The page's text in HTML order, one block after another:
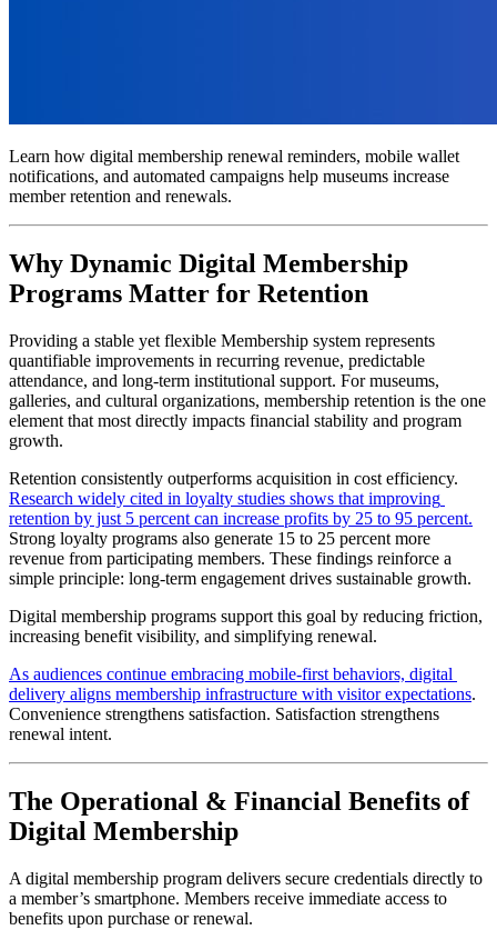
Learn how digital membership renewal reminders, mobile wallet
notifications, and automated campaigns help museums increase
member retention and renewals.
Why Dynamic Digital Membership
Programs Matter for Retention
Providing a stable yet flexible Membership system represents
quantifiable improvements in recurring revenue, predictable
attendance, and long-term institutional support. For museums,
galleries, and cultural organizations, membership retention is the one
element that most directly impacts financial stability and program
growth.
Research widely cited in loyalty studies shows that improving
retention by just 5 percent can increase profits by 25 to 95 percent.
Strong loyalty programs also generate 15 to 25 percent more
revenue from participating members. These findings reinforce a
simple principle: long-term engagement drives sustainable growth.
Digital membership programs support this goal by reducing friction,
increasing benefit visibility, and simplifying renewal.
As audiences continue embracing mobile-first behaviors, digital
delivery aligns membership infrastructure with visitor expectations.
Convenience strengthens satisfaction. Satisfaction strengthens
renewal intent.
The Operational & Financial Benefits of
Digital Membership
A digital membership program delivers secure credentials directly to
a member’s smartphone. Members receive immediate access to
benefits upon purchase or renewal.